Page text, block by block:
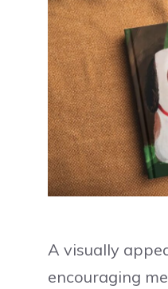
A visually
encouraging